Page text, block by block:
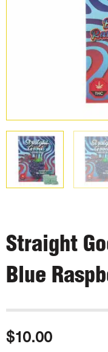
Straight
Blue
$10.00